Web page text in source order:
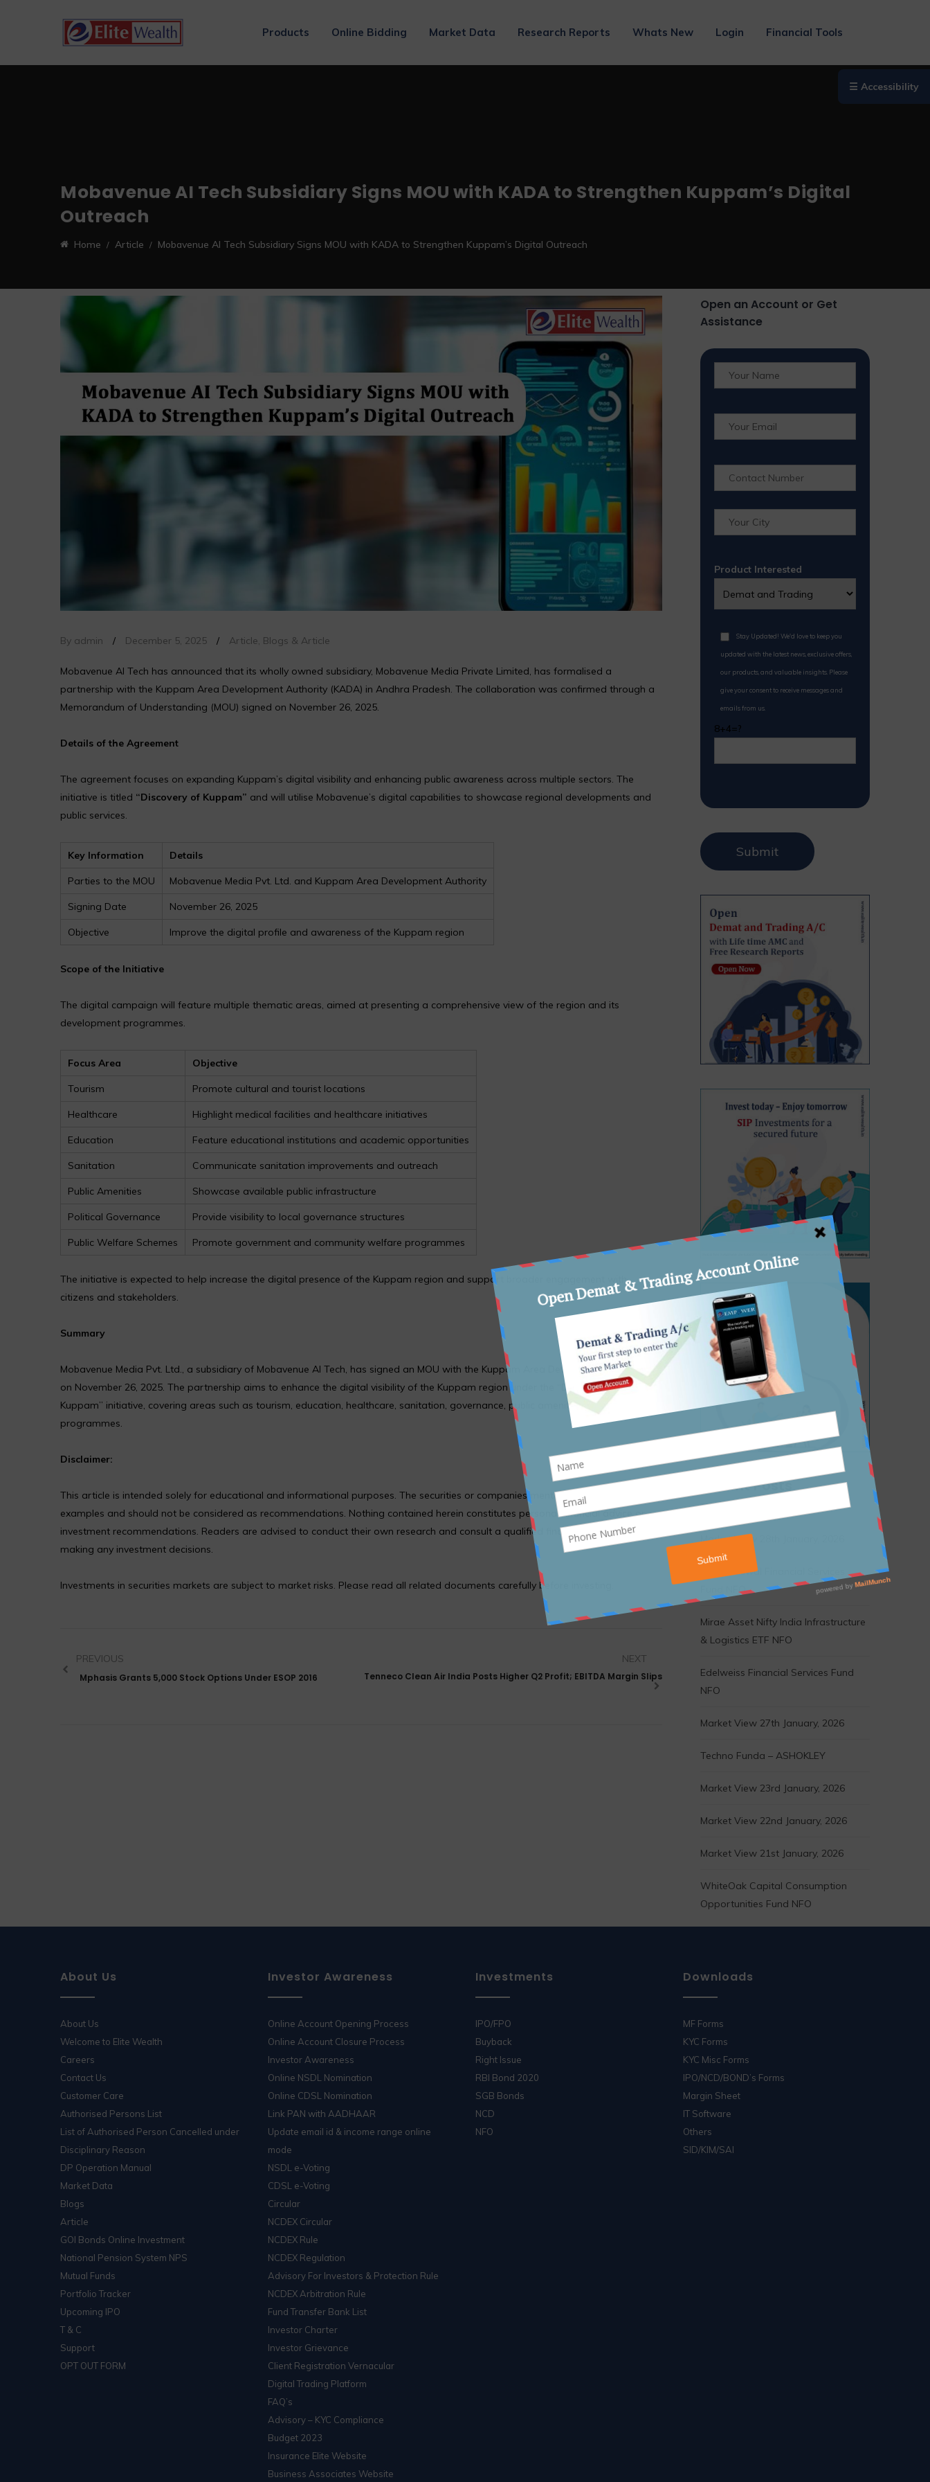
Products Online Bidding Market Data Research Reports Whats New Login Financial Tools
Mobavenue AI Tech Subsidiary Signs MOU with KADA to Strengthen Kuppam’s Digital
Outreach
Home Article Mobavenue AI Tech Subsidiary Signs MOU with KADA to Strengthen Kuppam’s Digital Outreach
☰ Accessibility
By admin / December 5, 2025 / Article, Blogs & Article
Mobavenue AI Tech has announced that its wholly owned subsidiary, Mobavenue Media Private Limited, has formalised a
partnership with the Kuppam Area Development Authority (KADA) in Andhra Pradesh. The collaboration was confirmed through a
Memorandum of Understanding (MOU) signed on November 26, 2025.
Details of the Agreement
The agreement focuses on expanding Kuppam’s digital visibility and enhancing public awareness across multiple sectors. The
initiative is titled “Discovery of Kuppam” and will utilise Mobavenue’s digital capabilities to showcase regional developments and
public services.
Key Information Details
Parties to the MOU Mobavenue Media Pvt. Ltd. and Kuppam Area Development Authority
Signing Date November 26, 2025
Objective Improve the digital profile and awareness of the Kuppam region
Scope of the Initiative
The digital campaign will feature multiple thematic areas, aimed at presenting a comprehensive view of the region and its
development programmes.
Focus Area Objective
Tourism Promote cultural and tourist locations
Healthcare Highlight medical facilities and healthcare initiatives
Education Feature educational institutions and academic opportunities
Sanitation Communicate sanitation improvements and outreach
Public Amenities Showcase available public infrastructure
Political Governance Provide visibility to local governance structures
Public Welfare Schemes Promote government and community welfare programmes
The initiative is expected to help increase the digital presence of the Kuppam region and support broader engagement with
citizens and stakeholders.
Summary
Mobavenue Media Pvt. Ltd., a subsidiary of Mobavenue AI Tech, has signed an MOU with the Kuppam Area Development Authority
on November 26, 2025. The partnership aims to enhance the digital visibility of the Kuppam region under the “Discovery of
Kuppam” initiative, covering areas such as tourism, education, healthcare, sanitation, governance, public amenities, and welfare
programmes.
Disclaimer:
This article is intended solely for educational and informational purposes. The securities or companies mentioned are provided as
examples and should not be considered as recommendations. Nothing contained herein constitutes personal financial advice or
investment recommendations. Readers are advised to conduct their own research and consult a qualified financial advisor before
making any investment decisions.
Investments in securities markets are subject to market risks. Please read all related documents carefully before investing.
PREVIOUS
Mphasis Grants 5,000 Stock Options Under ESOP 2016
NEXT
Tenneco Clean Air India Posts Higher Q2 Profit; EBITDA Margin Slips
Open an Account or Get
Assistance
Product Interested
Stay Updated! We'd love to keep you
updated with the latest news, exclusive offers,
our products, and valuable insights. Please
give your consent to receive messages and
emails from us.
8+4=?
Recent Posts
Market View 28th January, 2026
Motilal Oswal Financial Services
Fund NFO
Mirae Asset Nifty India Infrastructure
& Logistics ETF NFO
Edelweiss Financial Services Fund
NFO
Market View 27th January, 2026
Techno Funda – ASHOKLEY
Market View 23rd January, 2026
Market View 22nd January, 2026
Market View 21st January, 2026
WhiteOak Capital Consumption
Opportunities Fund NFO
About Us
About Us
Welcome to Elite Wealth
Careers
Contact Us
Customer Care
Authorised Persons List
List of Authorised Person Cancelled under
Disciplinary Reason
DP Operation Manual
Market Data
Blogs
Article
GOI Bonds Online Investment
National Pension System NPS
Mutual Funds
Portfolio Tracker
Upcoming IPO
T & C
Support
OPT OUT FORM
Investor Awareness
Online Account Opening Process
Online Account Closure Process
Investor Awareness
Online NSDL Nomination
Online CDSL Nomination
Link PAN with AADHAAR
Update email id & income range online
mode
NSDL e-Voting
CDSL e-Voting
Circular
NCDEX Circular
NCDEX Rule
NCDEX Regulation
Advisory For Investors & Protection Rule
NCDEX Arbitration Rule
Fund Transfer Bank List
Investor Charter
Investor Grievance
Client Registration Vernacular
Digital Trading Platform
FAQ’s
Advisory – KYC Compliance
Budget 2023
Insurance Elite Website
Business Associates Website
Investments
IPO/FPO
Buyback
Right Issue
RBI Bond 2020
SGB Bonds
NCD
NFO
Downloads
MF Forms
KYC Forms
KYC Misc Forms
IPO/NCD/BOND’s Forms
Margin Sheet
IT Software
Others
SID/KIM/SAI